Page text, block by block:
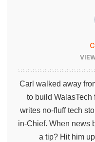
Carl walked away
to build
writes no-fluff tech
in-Chief. When news
a tip? Hit him